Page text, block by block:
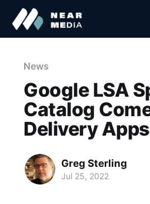
News
Google LSA
Catalog
Delivery Apps
Greg Sterling
Jul 25, 2022